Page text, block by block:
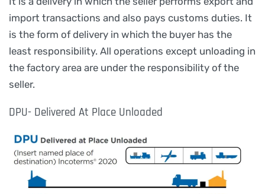
import transactions and also pays customs duties. It
is the form of delivery in which the buyer has the
least responsibility. All operations except unloading in
the factory area are under the responsibility of the
seller.
DPU- Delivered At Place Unloaded